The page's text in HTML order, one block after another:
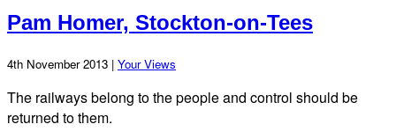
Pam Homer, Stockton-on-Tees
4th November 2013 | Your Views
The railways belong to the people and control should be
returned to them.